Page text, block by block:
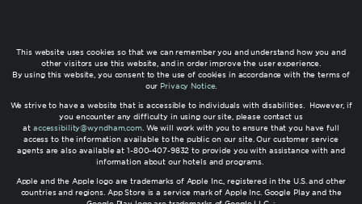
This website uses cookies so that we can remember you and understand how you and
other visitors use this website, and in order improve the user experience.
By using this website, you consent to the use of cookies in accordance with the terms of
our Privacy Notice
We strive to have a website that is accessible to individuals with disabilities. However, if
you encounter any difficulty in using our site, please contact us
at accessibility@wyndham.com. We will work with you to ensure that you have full
access to the information available to the public on our site. Our customer service
agents are also available at 1-800-407-9832 to provide you with assistance with and
information about our hotels and programs.
Apple and the Apple logo are trademarks of Apple Inc., registered in the U.S. and other
countries and regions. App Store is a service mark of Apple Inc. Google Play and the